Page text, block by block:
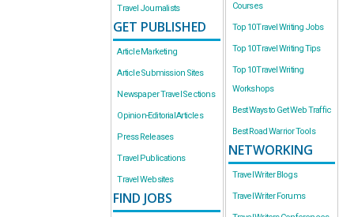
Travel Journalists
GET PUBLISHED
Article Marketing
Article Submission Sites
Newspaper Travel Sections
Opinion-Editorial Articles
Press Releases
Travel Publications
Travel Websites
FIND JOBS
Courses
Top 10 Travel Writing Jobs
Top 10 Travel Writing Tips
Top 10 Travel Writing
Workshops
Best Ways to Get Web Traffic
Best Road Warrior Tools
NETWORKING
Travel Writer Blogs
Travel Writer Forums